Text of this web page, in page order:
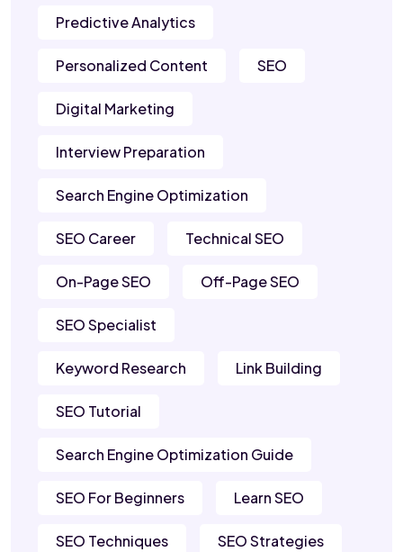
Predictive Analytics
Personalized Content SEO
Digital Marketing
Interview Preparation
Search Engine Optimization
SEO Career Technical SEO
On-Page SEO Off-Page SEO
SEO Specialist
Keyword Research Link Building
SEO Tutorial
Search Engine Optimization Guide
SEO For Beginners Learn SEO
SEO Techniques SEO Strategies